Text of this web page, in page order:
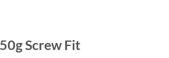
Screw Fit